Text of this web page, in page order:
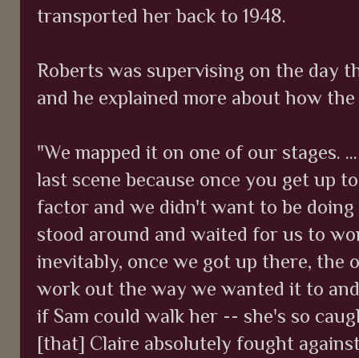
transported her back to 1948.
Roberts was supervising on the day
and he explained more about how
"We mapped it on one of our stages.
last scene because once you get up
factor and we didn't want to be
stood around and waited for us to
inevitably, once we got up there, the
work out the way we wanted it to
if Sam could walk her -- she's so
[that] Claire absolutely fought